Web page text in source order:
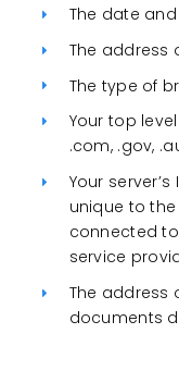
The date
The address
The type of
Your top
.com, .gov,
Your
unique to
connected
service
The address
documents